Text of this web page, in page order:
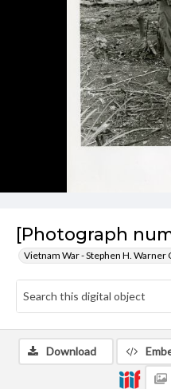
[Photograph
Vietnam War - Stephen H. Warner
Download